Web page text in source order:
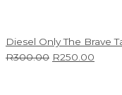
Diesel Only The Brave
R300.00 R250.00